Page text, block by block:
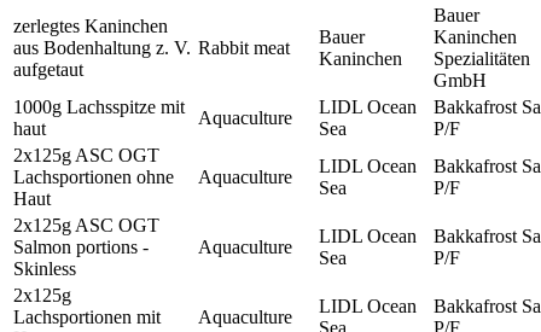
zerlegtes Kaninchen
aus Bodenhaltung z. V.
aufgetaut
Rabbit meat
Bauer
Kaninchen
Bauer
Kaninchen
Spezialitäten
GmbH
1000g Lachsspitze mit
haut
Aquaculture
LIDL Ocean
Sea
Bakkafrost
P/F
2x125g ASC OGT
Lachsportionen ohne
Haut
Aquaculture
LIDL Ocean
Sea
Bakkafrost
P/F
2x125g ASC OGT
Salmon portions -
Skinless
Aquaculture
LIDL Ocean
Sea
Bakkafrost
P/F
2x125g
Lachsportionen mit
Aquaculture
LIDL Ocean
Sea
Bakkafrost
P/F